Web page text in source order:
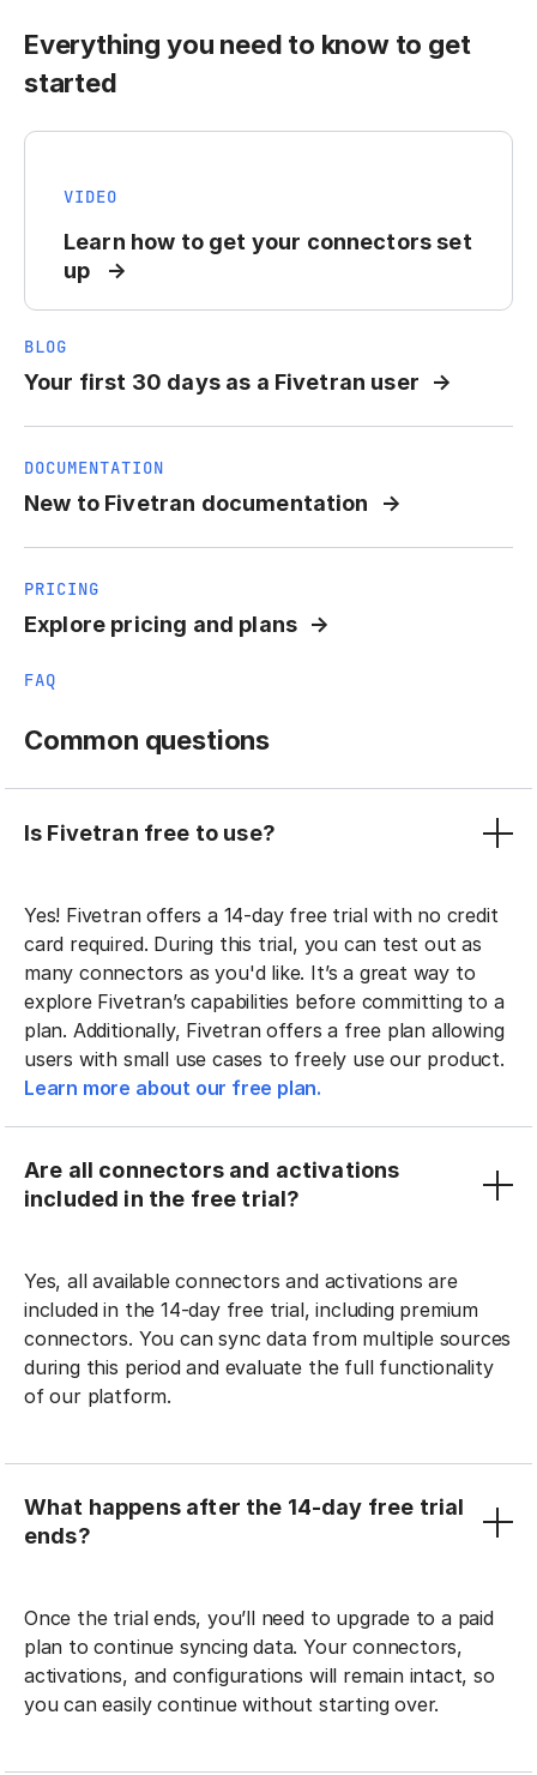
Everything you need to know to get
started
VIDEO
Learn how to get your connectors set
up
BLOG
Your first 30 days as a Fivetran user
DOCUMENTATION
New to Fivetran documentation
PRICING
Explore pricing and plans
FAQ
Common questions
Is Fivetran free to use?
Yes! Fivetran offers a 14-day free trial with no credit
card required. During this trial, you can test out as
many connectors as you'd like. It’s a great way to
explore Fivetran’s capabilities before committing to a
plan. Additionally, Fivetran offers a free plan allowing
users with small use cases to freely use our product.
Learn more about our free plan.
Are all connectors and activations
included in the free trial?
Yes, all available connectors and activations are
included in the 14-day free trial, including premium
connectors. You can sync data from multiple sources
during this period and evaluate the full functionality
of our platform.
What happens after the 14-day free trial
ends?
Once the trial ends, you’ll need to upgrade to a paid
plan to continue syncing data. Your connectors,
activations, and configurations will remain intact, so
you can easily continue without starting over.